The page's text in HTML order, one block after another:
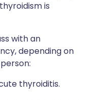
is
with an
depending on
thyroiditis.